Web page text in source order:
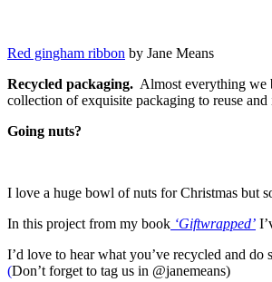
Red gingham ribbon by Jane Means
Recycled packaging. Almost everything we
collection of exquisite packaging to reuse
Going nuts?
I love a huge bowl of nuts for Christmas but
In this project from my book ‘Giftwrapped’
I’d love to hear what you’ve recycled and do
(Don’t forget to tag us in @janemeans)